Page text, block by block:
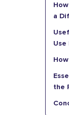
a
Use
the